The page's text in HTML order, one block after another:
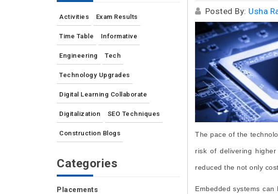
Activities Exam Results
Time Table Informative
Engineering Tech
Technology Upgrades
Digital Learning Collaborate
Digitalization SEO Techniques
Construction Blogs
Categories
Placements
Posted By: Usha
The pace of the
risk of delivering
reduced the not only
Embedded systems